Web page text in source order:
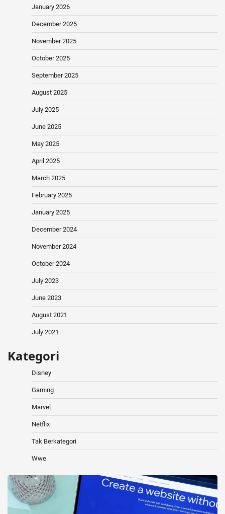
January 2026
December 2025
November 2025
October 2025
September 2025
August 2025
July 2025
June 2025
May 2025
April 2025
March 2025
February 2025
January 2025
December 2024
November 2024
October 2024
July 2023
June 2023
August 2021
July 2021
Kategori
Disney
Gaming
Marvel
Netflix
Tak Berkategori
Wwe